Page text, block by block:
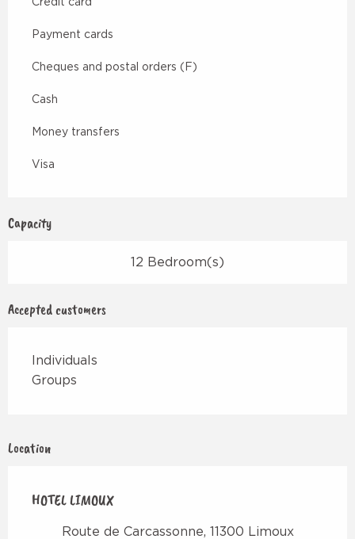
Payment cards
Cheques and postal orders (F)
Cash
Money transfers
Visa
Capacity
12 Bedroom(s)
Accepted customers
Individuals
Groups
Location
HOTEL LIMOUX
Route de Carcassonne, 11300 Limoux